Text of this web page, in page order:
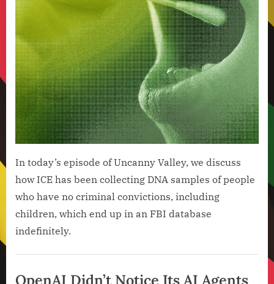
the
and
the
AI
In today’s episode of Uncanny Valley, we discuss
how ICE has been collecting DNA samples of people
who have no criminal convictions, including
children, which end up in an FBI database
indefinitely.
Intelligence
OpenAI Didn’t Notice Its AI Agents